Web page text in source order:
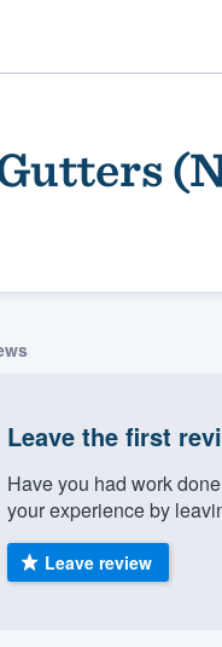
Leave the first
Have you had work
your experience by
Leave review
9223.